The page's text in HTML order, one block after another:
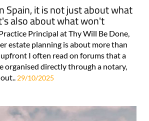
Spain, it is not just about what
also about what won't
Principal at Thy Will Be Done,
estate planning is about more than
I often read on forums that a
organised directly through a notary,
29/10/2025